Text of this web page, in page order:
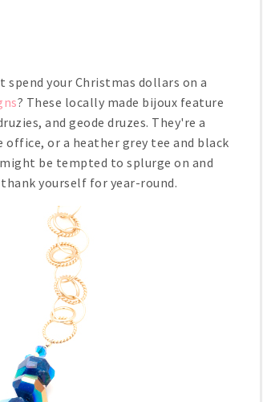
your Christmas dollars on a
? These locally made bijoux feature
and geode druzes. They're a
office, or a heather grey tee and black
be tempted to splurge on and
yourself for year-round.